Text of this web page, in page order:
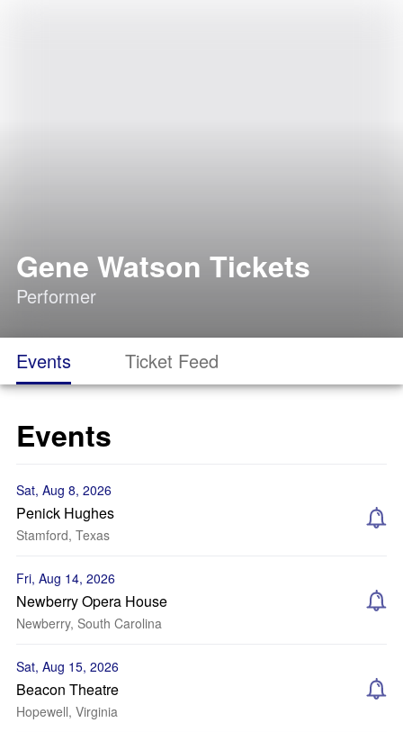
Gene Watson Tickets
Performer
Events Ticket Feed
Events
Sat, Aug 8, 2026
Penick Hughes
Stamford, Texas
Fri, Aug 14, 2026
Newberry Opera House
Newberry, South Carolina
Sat, Aug 15, 2026
Beacon Theatre
Hopewell, Virginia